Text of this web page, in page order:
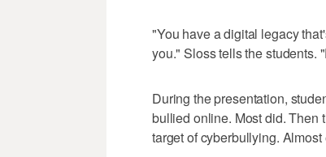
"You have a digital legacy
you." Sloss tells the students.
During the presentation,
bullied online. Most did. Then
target of cyberbullying.